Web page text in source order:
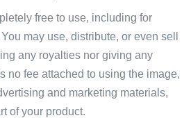
free to use, including for
may use, distribute, or even sell
any royalties nor giving any
no fee attached to using the image,
and marketing materials,
of your product.